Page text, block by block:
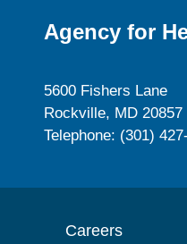
Agency for
5600 Fishers Lane
Rockville, MD 20857
Telephone: (301)
Careers